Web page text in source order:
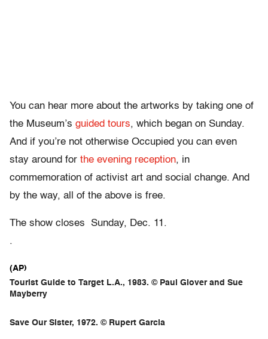
You can hear more about the artworks by taking one of
the Museum’s guided tours, which began on Sunday.
And if you’re not otherwise Occupied you can even
stay around for the evening reception, in
commemoration of activist art and social change. And
by the way, all of the above is free.
The show closes Sunday, Dec. 11.
.
(AP)
Tourist Guide to Target L.A., 1983. © Paul Glover and Sue
Mayberry
Save Our Sister, 1972. © Rupert Garcia